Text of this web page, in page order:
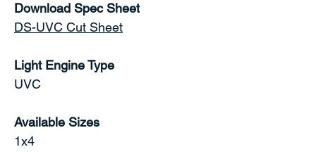
Download Spec Sheet
DS-UVC Cut Sheet
Light Engine Type
UVC
Available Sizes
1x4